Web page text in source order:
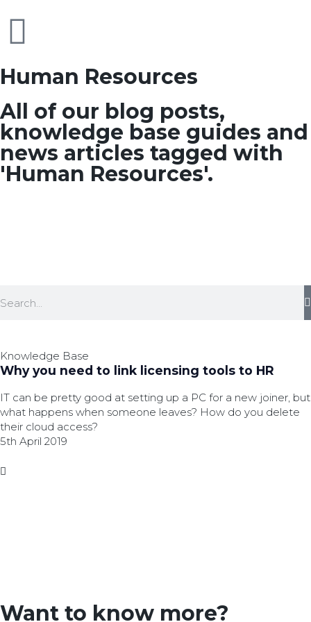
Human Resources
All of our blog posts,
knowledge base guides and
news articles tagged with
'Human Resources'.
Knowledge Base
Why you need to link licensing tools to HR
IT can be pretty good at setting up a PC for a new joiner, but
what happens when someone leaves? How do you delete
their cloud access?
5th April 2019
Want to know more?